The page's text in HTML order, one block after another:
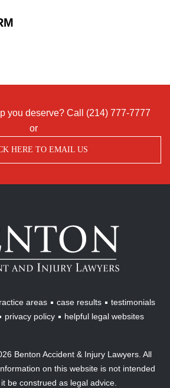
you deserve? Call (214) 777-7777
or
HERE TO EMAIL US
areas case results
testimonials
privacy policy helpful legal websites
Benton Accident & Injury Lawyers. All
on this website is not intended
be construed as legal advice.